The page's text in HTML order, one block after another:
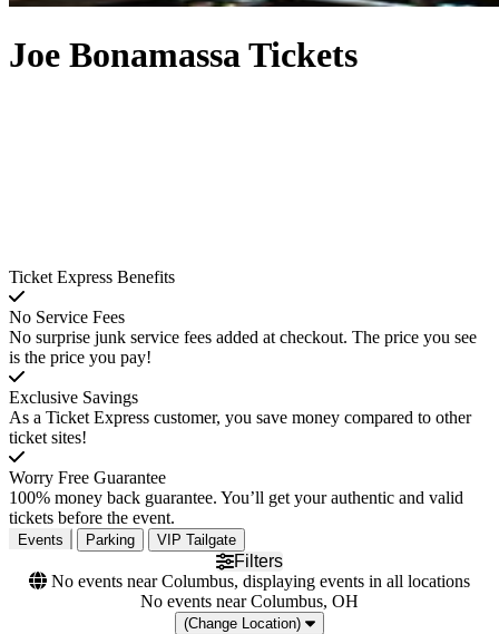
Joe Bonamassa Tickets
Ticket Express Benefits
No Service Fees
No surprise junk service fees added at checkout. The price you see
is the price you pay!
Exclusive Savings
As a Ticket Express customer, you save money compared to other
ticket sites!
Worry Free Guarantee
100% money back guarantee. You’ll get your authentic and valid
tickets before the event.
Events Parking VIP Tailgate
Filters
No events near Columbus, displaying events in all locations
No events near Columbus, OH
(Change Location)